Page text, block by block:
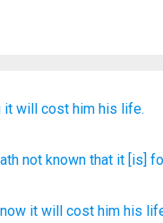
it will cost him his life.
not known that it [is]
it will cost him his